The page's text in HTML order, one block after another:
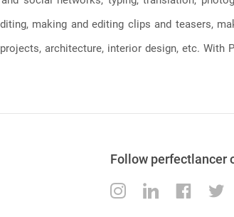
making and editing clips and teasers,
architecture, interior design, etc. With
Follow perfectlancer